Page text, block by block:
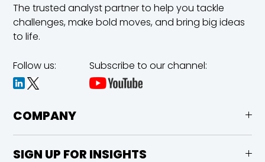
The trusted analyst partner to help you tackle
challenges,make bold moves, and bring big ideas
to life.
Follow us: Subscribe to our channel:
COMPANY
SIGN UP FOR INSIGHTS